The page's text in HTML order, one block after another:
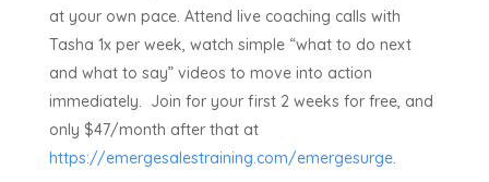
at your own pace. Attend live coaching calls with
Tasha 1x per week, watch simple “what to do next
and what to say” videos to move into action
immediately. Join for your first 2 weeks for free, and
only $47/month after that at
https://emergesalestraining.com/emergesurge.